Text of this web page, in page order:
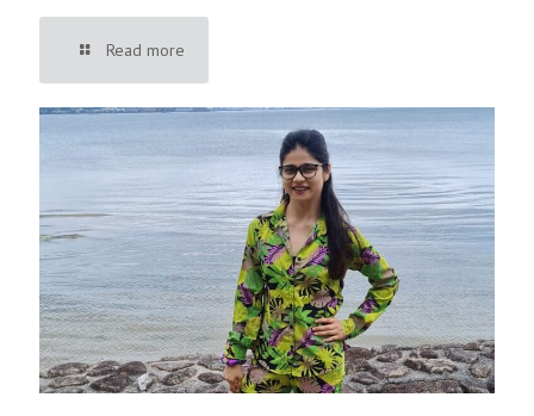
Read more